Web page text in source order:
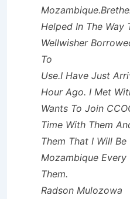
Helped In The Way
Wellwisher
To
Use.I Have Just
Hour Ago. I Met
Wants To Join
Time With Them
Them That I Will Be
Mozambique Every
Them.
Radson Mulozowa